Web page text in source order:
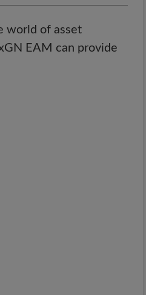
world of asset
EAM can provide